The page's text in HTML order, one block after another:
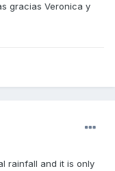
gracias Veronica y
rainfall and it is only